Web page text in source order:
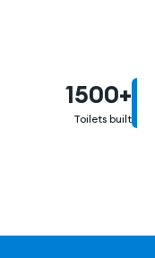
1500+
Toilets built